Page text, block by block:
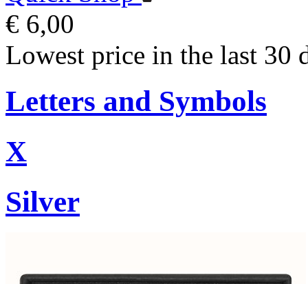
€ 6,00
Lowest price in the last 30
Letters and Symbols
X
Silver